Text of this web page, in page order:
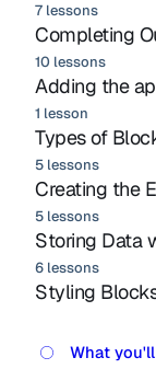
7 lessons
Completing
10 lessons
Adding the
1 lesson
Types of
5 lessons
Creating the
5 lessons
Storing Data
6 lessons
Styling
What